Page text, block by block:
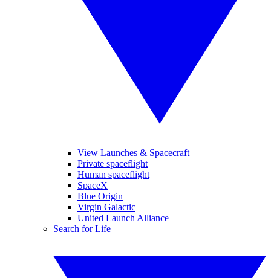
View Launches & Spacecraft
Private spaceflight
Human spaceflight
SpaceX
Blue Origin
Virgin Galactic
United Launch Alliance
Search for Life